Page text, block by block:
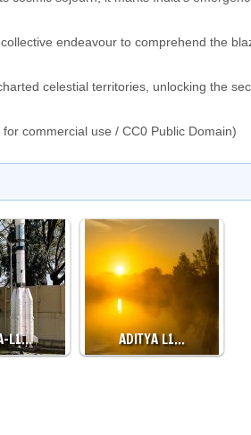
endeavour to comprehend the
celestial territories, unlocking the
commercial use / CC0 Public Domain)
L1… ADITYA L1…